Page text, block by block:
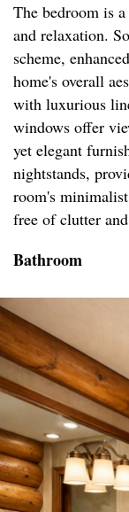
The bedroom is
and relaxation.
scheme,
home's overall
with luxurious
windows offer
yet elegant
nightstands,
room's
free of clutter
Bathroom